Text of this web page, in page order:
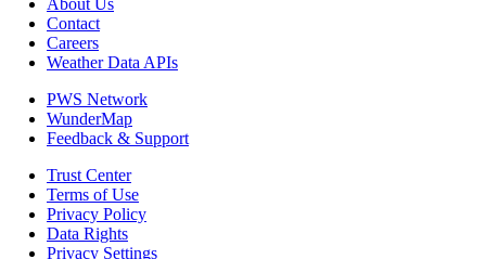
About Us
Contact
Careers
Weather Data APIs
PWS Network
WunderMap
Feedback & Support
Trust Center
Terms of Use
Privacy Policy
Data Rights
Privacy Settings